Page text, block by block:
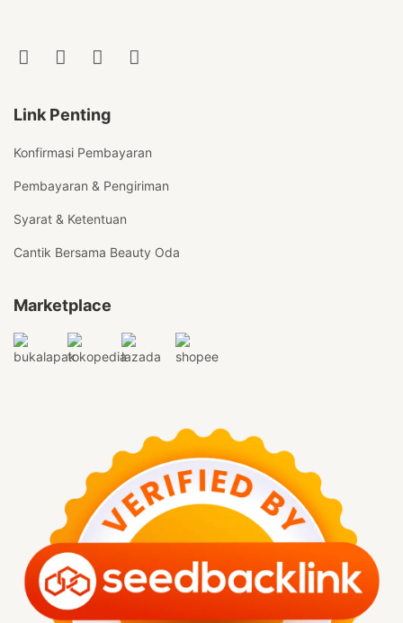
Link Penting
Konfirmasi Pembayaran
Pembayaran & Pengiriman
Syarat & Ketentuan
Cantik Bersama Beauty Oda
Marketplace